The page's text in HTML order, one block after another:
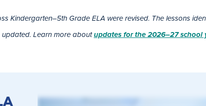
Kindergarten–5th Grade ELA were revised. The lessons
Learn more aboutupdates for the 2026–27 school